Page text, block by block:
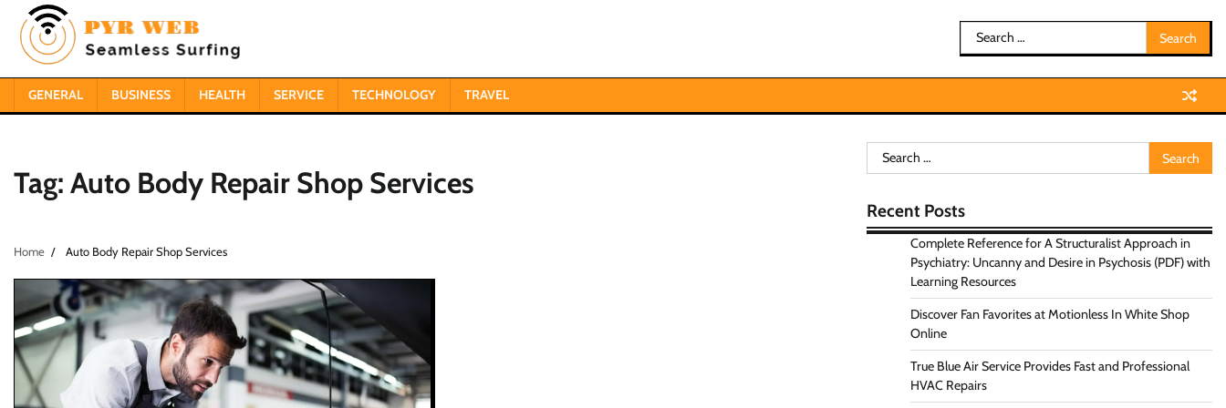
content
Search
for:
GENERAL BUSINESS HEALTH SERVICE TECHNOLOGY TRAVEL
Tag: Auto Body Repair Shop Services
Home Auto Body Repair Shop Services
Search
for:
Recent Posts
Complete Reference for A Structuralist Approach in
Psychiatry: Uncanny and Desire in Psychosis (PDF) with
Learning Resources
Discover Fan Favorites at Motionless In White Shop
Online
True Blue Air Service Provides Fast and Professional
HVAC Repairs